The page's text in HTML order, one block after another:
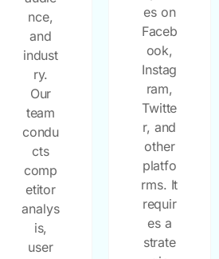
nce,
and
indust
ry.
Our
team
condu
cts
comp
etitor
analys
is,
user
es on
Faceb
ook,
Instag
ram,
Twitte
r, and
other
platfo
rms. It
requir
es a
strate